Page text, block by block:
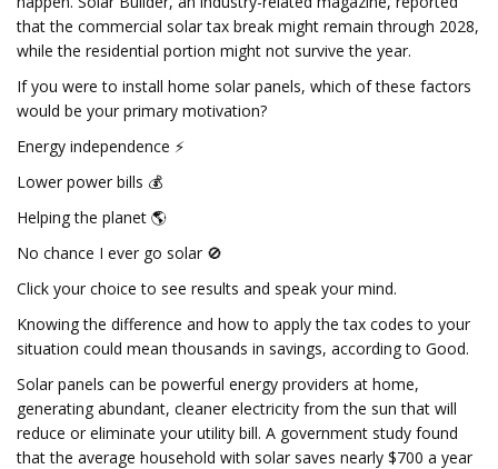
that the commercial solar tax break might remain through 2028,
while the residential portion might not survive the year.
If you were to install home solar panels, which of these factors
would be your primary motivation?
Energy independence ⚡
Lower power bills 💰
Helping the planet 🌎
No chance I ever go solar 🚫
Click your choice to see results and speak your mind.
Knowing the difference and how to apply the tax codes to your
situation could mean thousands in savings, according to Good.
Solar panels can be powerful energy providers at home,
generating abundant, cleaner electricity from the sun that will
reduce or eliminate your utility bill. A government study found
that the average household with solar saves nearly $700 a year